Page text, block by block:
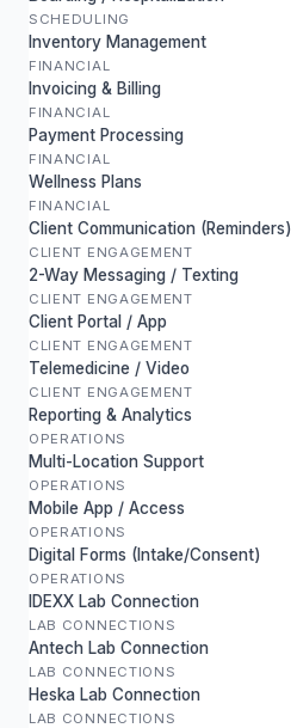
SCHEDULING
Inventory Management
FINANCIAL
Invoicing & Billing
FINANCIAL
Payment Processing
FINANCIAL
Wellness Plans
FINANCIAL
Client Communication (Reminders)
CLIENT ENGAGEMENT
2-Way Messaging / Texting
CLIENT ENGAGEMENT
Client Portal / App
CLIENT ENGAGEMENT
Telemedicine / Video
CLIENT ENGAGEMENT
Reporting & Analytics
OPERATIONS
Multi-Location Support
OPERATIONS
Mobile App / Access
OPERATIONS
Digital Forms (Intake/Consent)
OPERATIONS
IDEXX Lab Connection
LAB CONNECTIONS
Antech Lab Connection
LAB CONNECTIONS
Heska Lab Connection
LAB CONNECTIONS